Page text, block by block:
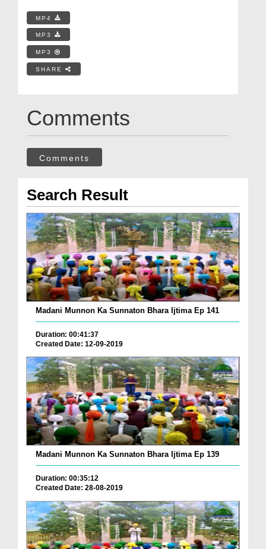
MP4
MP3
MP3
SHARE
Comments
Comments
Search Result
Madani Munnon Ka Sunnaton Bhara Ijtima Ep 141
Duration: 00:41:37
Created Date: 12-09-2019
Madani Munnon Ka Sunnaton Bhara Ijtima Ep 139
Duration: 00:35:12
Created Date: 28-08-2019